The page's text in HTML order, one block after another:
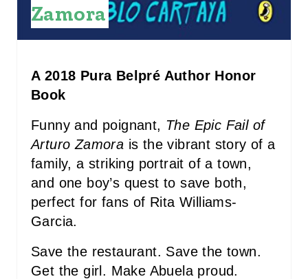
T
P
Zamora
A 2018 Pura Belpré Author Honor
Book
Funny and poignant, The Epic Fail of
Arturo Zamora is the vibrant story of a
family, a striking portrait of a town,
and one boy’s quest to save both,
perfect for fans of Rita Williams-
Garcia.
Save the restaurant. Save the town.
Get the girl. Make Abuela proud.